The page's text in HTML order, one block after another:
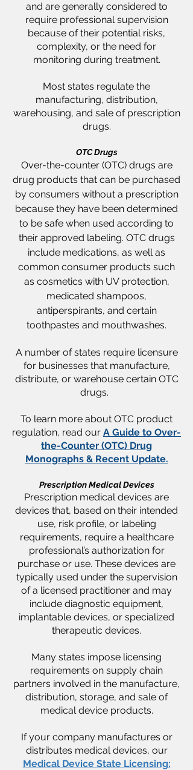
and are generally considered to
require professional supervision
because of their potential risks,
complexity, or the need for
monitoring during treatment.
Most states regulate the
manufacturing, distribution,
warehousing, and sale of prescription
drugs.
OTC Drugs
Over-the-counter (OTC) drugs are
drug products that can be purchased
by consumers without a prescription
because they have been determined
to be safe when used according to
their approved labeling. OTC drugs
include medications, as well as
common consumer products such
as cosmetics with UV protection,
medicated shampoos,
antiperspirants, and certain
toothpastes and mouthwashes.
A number of states require licensure
for businesses that manufacture,
distribute, or warehouse certain OTC
drugs.
To learn more about OTC product
regulation, read our A Guide to Over-
the-Counter (OTC) Drug
Monographs & Recent Update.
Prescription Medical Devices
​​Prescription medical devices are
devices that, based on their intended
use, risk profile, or labeling
requirements, require a healthcare
professional’s authorization for
purchase or use. These devices are
typically used under the supervision
of a licensed practitioner and may
include diagnostic equipment,
implantable devices, or specialized
therapeutic devices.
Many states impose licensing
requirements on supply chain
partners involved in the manufacture,
distribution, storage, and sale of
medical device products.
If your company manufactures or
distributes medical devices, our
Medical Device State Licensing: